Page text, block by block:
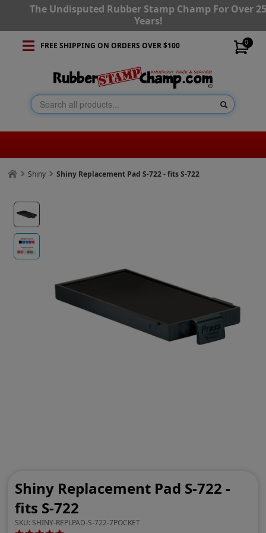
The Undisputed Rubber Stamp Champ For Over
Years!
0
FREE SHIPPING ON ORDERS OVER $100
Shiny Shiny Replacement Pad S-722 - fits S-722
Shiny Replacement Pad S-722 -
fits S-722
SKU: SHINY-REPLPAD-S-722-7POCKET